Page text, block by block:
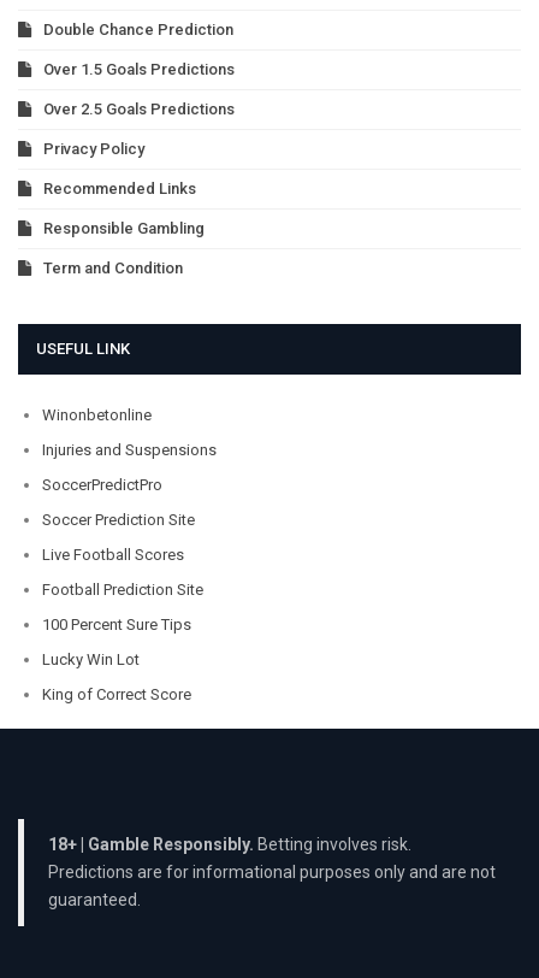
Double Chance Prediction
Over 1.5 Goals Predictions
Over 2.5 Goals Predictions
Privacy Policy
Recommended Links
Responsible Gambling
Term and Condition
USEFUL LINK
Winonbetonline
Injuries and Suspensions
SoccerPredictPro
Soccer Prediction Site
Live Football Scores
Football Prediction Site
100 Percent Sure Tips
Lucky Win Lot
King of Correct Score
18+ | Gamble Responsibly. Betting involves risk.
Predictions are for informational purposes only and are not
guaranteed.